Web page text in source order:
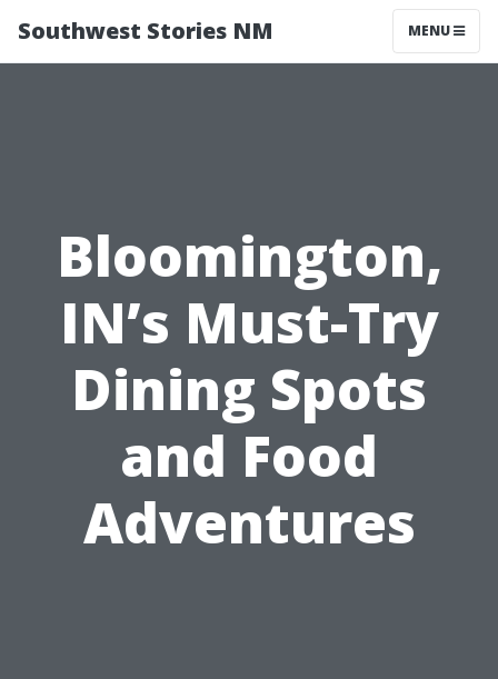
Southwest Stories NM MENU
Bloomington,
IN’s Must-Try
Dining Spots
and Food
Adventures